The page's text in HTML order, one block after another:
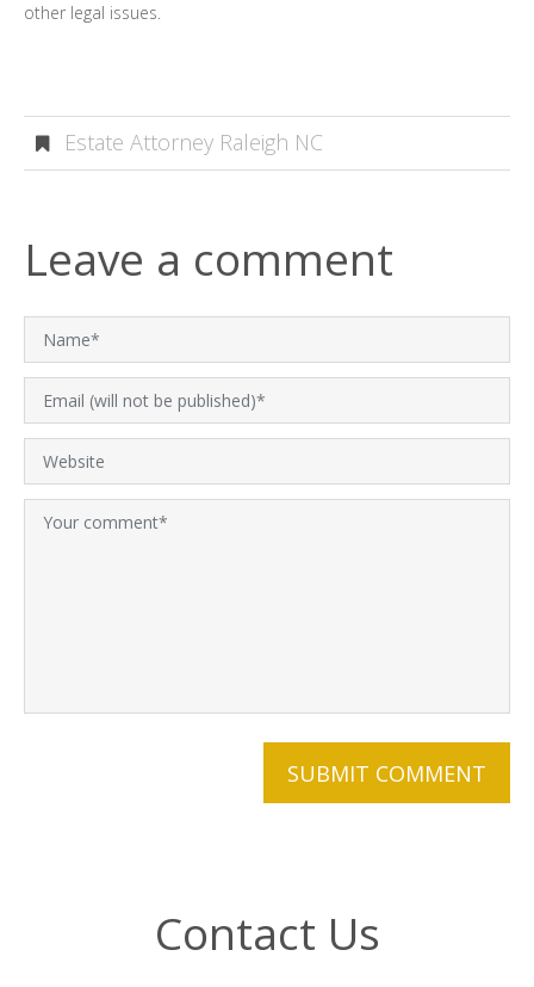
other legal issues.
Estate Attorney Raleigh NC
Leave a comment
Contact Us